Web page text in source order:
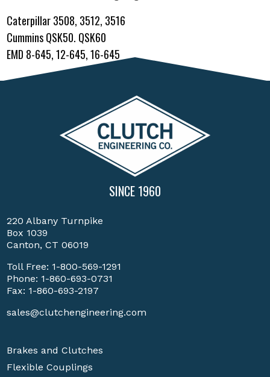
Caterpillar 3508, 3512, 3516
Cummins QSK50. QSK60
EMD 8-645, 12-645, 16-645
SINCE 1960
220 Albany Turnpike
Box 1039
Canton, CT 06019
Toll Free: 1-800-569-1291
Phone: 1-860-693-0731
Fax: 1-860-693-2197
sales@clutchengineering.com
Brakes and Clutches
Flexible Couplings